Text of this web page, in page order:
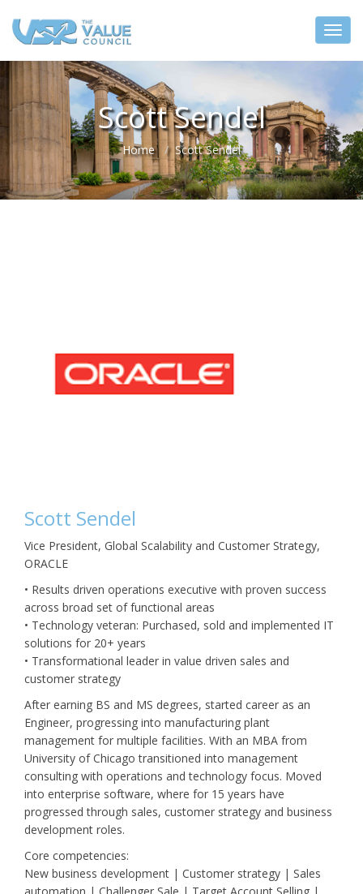
Scott Sendel
Home Scott Sendel
Scott Sendel
Vice President, Global Scalability and Customer Strategy,
ORACLE
• Results driven operations executive with proven success
across broad set of functional areas
• Technology veteran: Purchased, sold and implemented IT
solutions for 20+ years
• Transformational leader in value driven sales and
customer strategy
After earning BS and MS degrees, started career as an
Engineer, progressing into manufacturing plant
management for multiple facilities. With an MBA from
University of Chicago transitioned into management
consulting with operations and technology focus. Moved
into enterprise software, where for 15 years have
progressed through sales, customer strategy and business
development roles.
Core competencies:
New business development | Customer strategy | Sales